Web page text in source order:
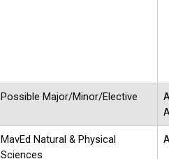
Possible Major/Minor/Elective
MavEd Natural & Physical
Sciences